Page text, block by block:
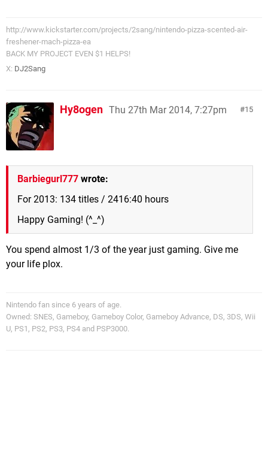
http://www.kickstarter.com/projects/2sang/nintendo-pizza-scented-air-
freshener-mach-pizza-ea
BACK MY PROJECT EVEN $1 HELPS!
X: DJ2Sang
15
Hy8ogen Thu 27th Mar 2014, 7:27pm
Barbiegurl777 wrote:
For 2013: 134 titles / 2416:40 hours
Happy Gaming! (^_^)
You spend almost 1/3 of the year just gaming. Give me
your life plox.
Nintendo fan since 6 years of age.
Owned: SNES, Gameboy, Gameboy Color, Gameboy Advance, DS, 3DS, Wii
U, PS1, PS2, PS3, PS4 and PSP3000.